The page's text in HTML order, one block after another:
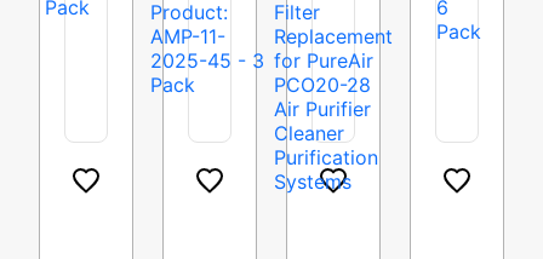
Charcoal
Air
Lennox
16x25x1